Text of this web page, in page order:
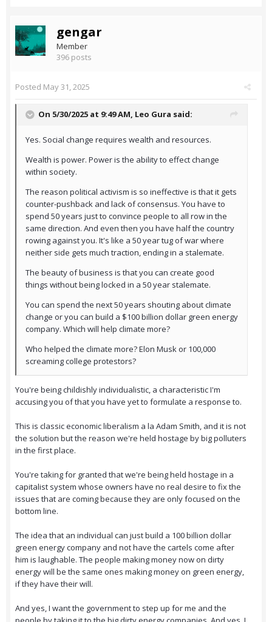
gengar
Member
396 posts
Posted May 31, 2025
On 5/30/2025 at 9:49 AM, Leo Gura said:
Yes. Social change requires wealth and resources.
Wealth is power. Power is the ability to effect change
within society.
The reason political activism is so ineffective is that it gets
counter-pushback and lack of consensus. You have to
spend 50 years just to convince people to all row in the
same direction. And even then you have half the country
rowing against you. It's like a 50 year tug of war where
neither side gets much traction, ending in a stalemate.
The beauty of business is that you can create good
things without being locked in a 50 year stalemate.
You can spend the next 50 years shouting about climate
change or you can build a $100 billion dollar green energy
company. Which will help climate more?
Who helped the climate more? Elon Musk or 100,000
screaming college protestors?
You're being childishly individualistic, a characteristic I'm
accusing you of that you have yet to formulate a response to.
This is classic economic liberalism a la Adam Smith, and it is not
the solution but the reason we're held hostage by big polluters
in the first place.
You're taking for granted that we're being held hostage in a
capitalist system whose owners have no real desire to fix the
issues that are coming because they are only focused on the
bottom line.
The idea that an individual can just build a 100 billion dollar
green energy company and not have the cartels come after
him is laughable. The people making money now on dirty
energy will be the same ones making money on green energy,
if they have their will.
And yes, I want the government to step up for me and the